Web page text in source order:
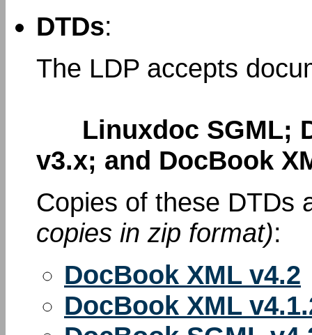
DTDs:
The LDP accepts
Linuxdoc SGML;
v3.x; and DocBook
Copies of these DTDs
copies in zip format):
DocBook XML v4.2
DocBook XML